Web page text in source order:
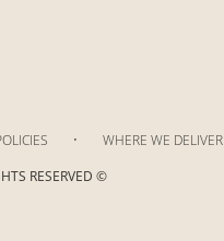
· WHERE WE DELIVER
RESERVED ©